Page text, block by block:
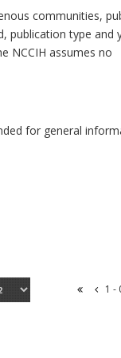
communities,
publication type and
NCCIH assumes no
for general
1 -